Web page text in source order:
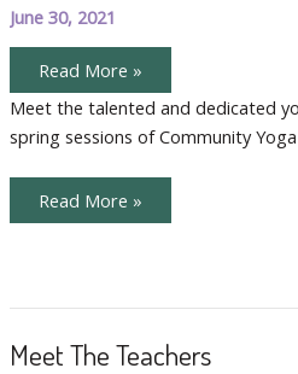
June 30, 2021
Meet
Community
Yoga
Teachers
Read More »
Meet the talented and dedicated
spring sessions of Community
Meet
the
Read More »
Meet The Teachers